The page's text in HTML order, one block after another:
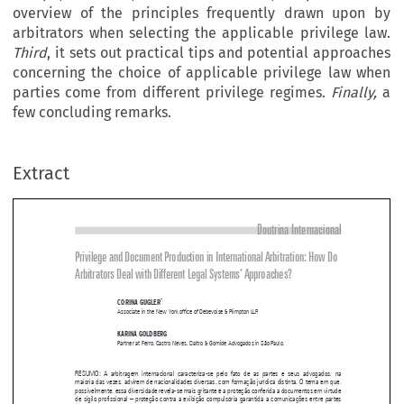
overview of the principles frequently drawn upon by
arbitrators when selecting the applicable privilege law.
Third, it sets out practical tips and potential approaches
concerning the choice of applicable privilege law when
parties come from different privilege regimes. Finally, a
few concluding remarks.
Extract











Arbitrators Deal with Different Legal Systems’ Approaches?
CORINA GUGLER *
Associate in the New York office of Debevoise & Plimpton LLP.
KARINA GOLDBERG
possivelmente, essa diversidade revela-se mais gritante é a proteção conferida a documentos em virtude
de sigilo profissional – proteção contra a exibição compulsória garantida a comunicações entre partes
e  seus  advogados,  inclusive  entre  executivos  e  advogados  internos  de  uma  companhia.  Quando  as